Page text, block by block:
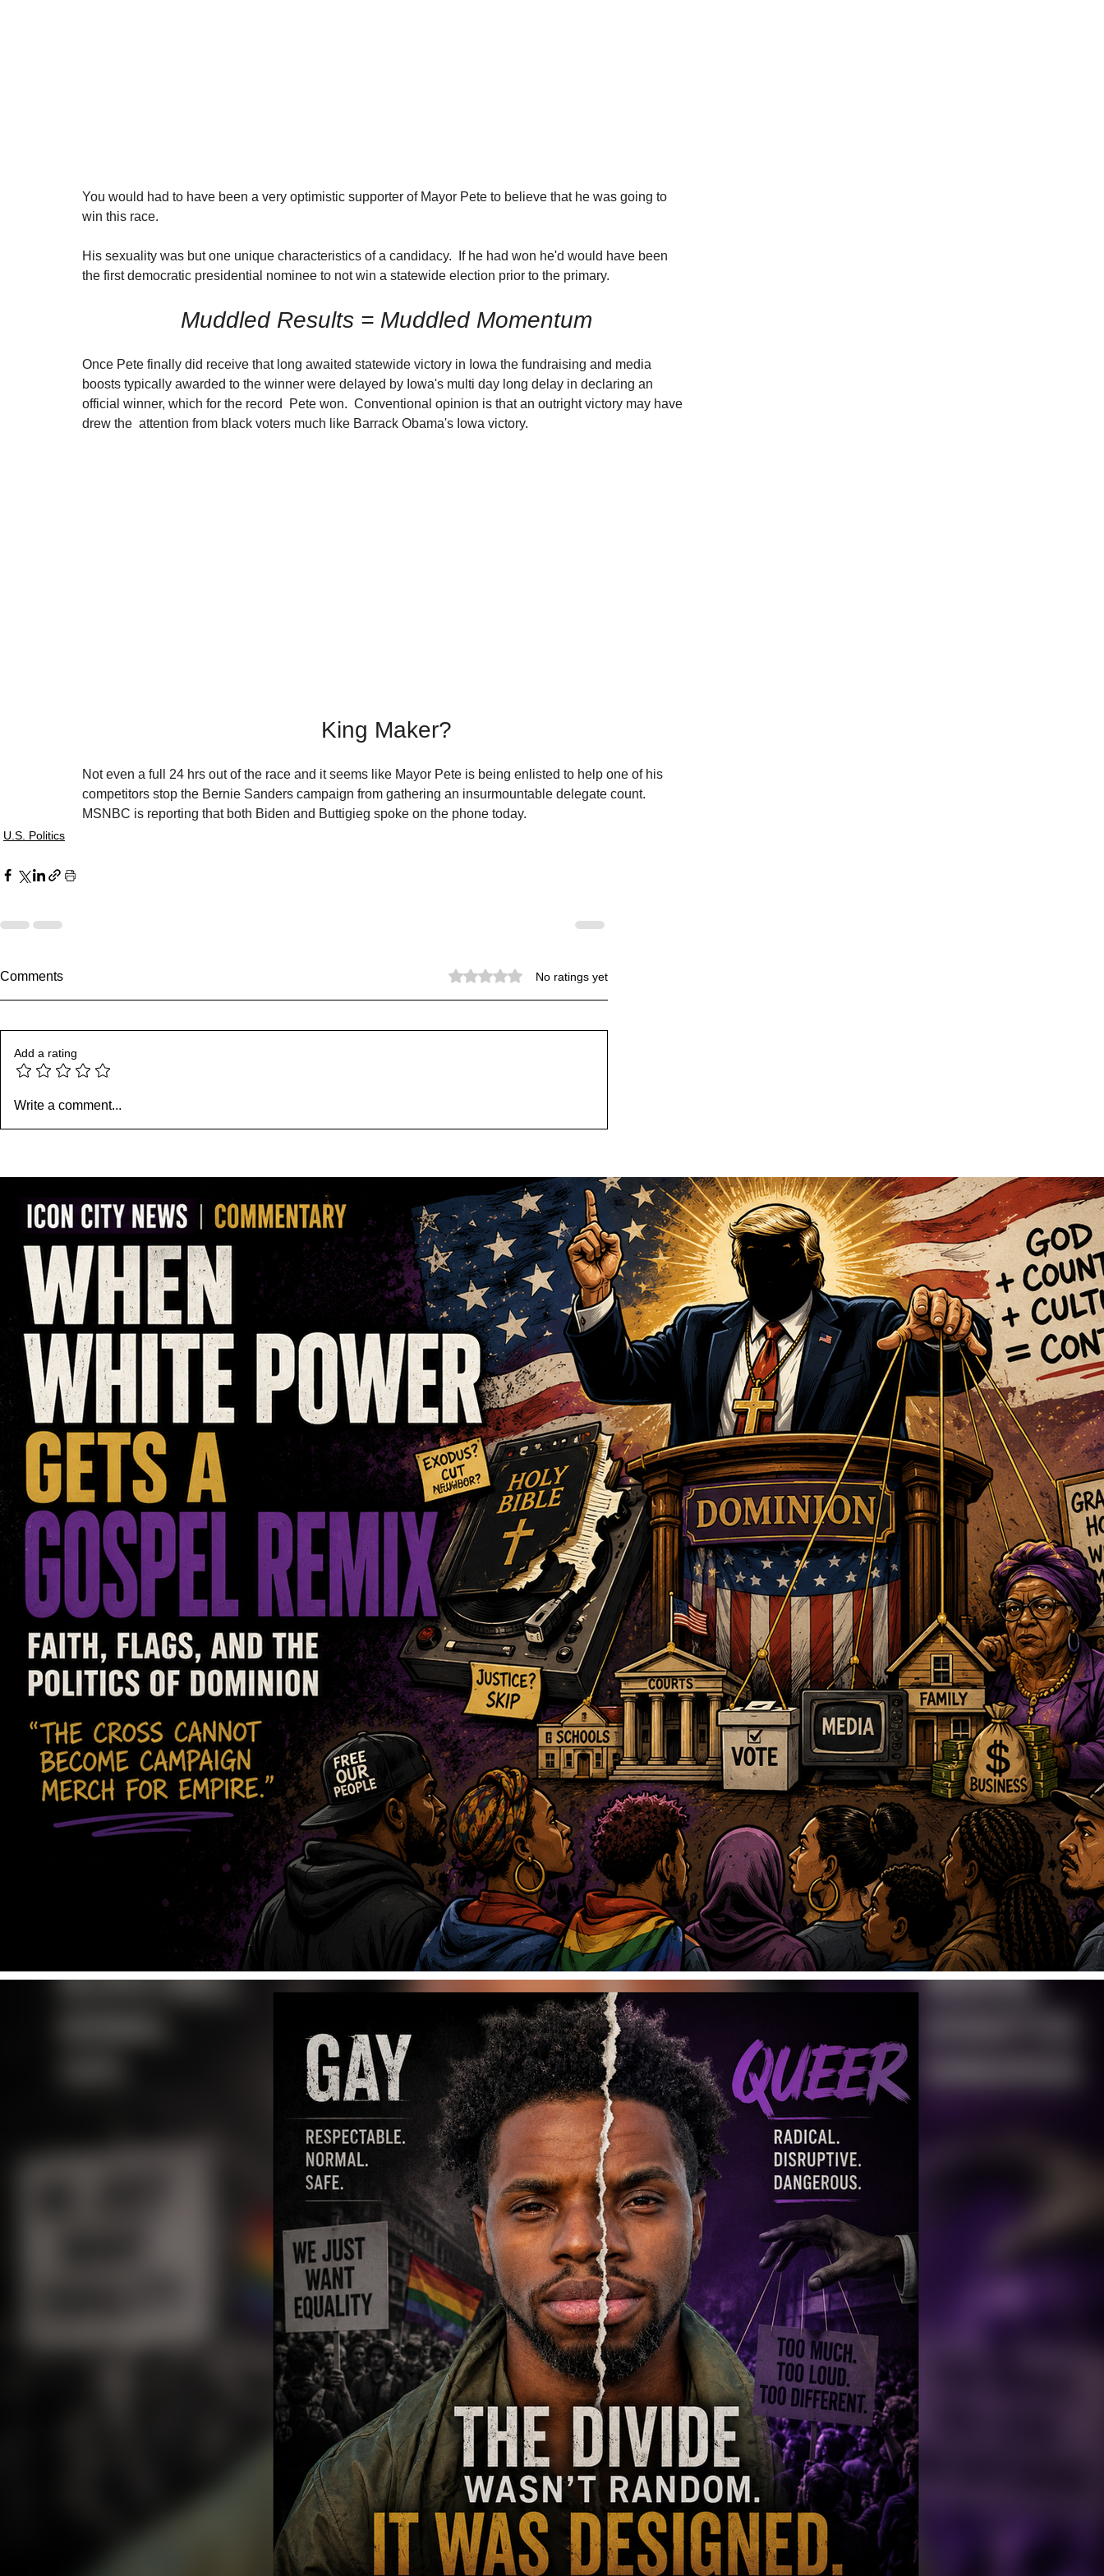
You would had to have been a very optimistic supporter of Mayor Pete to believe that he was going to
win this race.
His sexuality was but one unique characteristics of a candidacy.  If he had won he'd would have been
the first democratic presidential nominee to not win a statewide election prior to the primary.
Muddled Results = Muddled Momentum
Once Pete finally did receive that long awaited statewide victory in Iowa the fundraising and media
boosts typically awarded to the winner were delayed by Iowa's multi day long delay in declaring an
official winner, which for the record  Pete won.  Conventional opinion is that an outright victory may have
drew the  attention from black voters much like Barrack Obama's Iowa victory.
King Maker?
Not even a full 24 hrs out of the race and it seems like Mayor Pete is being enlisted to help one of his
competitors stop the Bernie Sanders campaign from gathering an insurmountable delegate count.
MSNBC is reporting that both Biden and Buttigieg spoke on the phone today.
U.S. Politics
Comments Rated 0 out of 5 stars. No ratings yet
Add a rating
Write a comment...